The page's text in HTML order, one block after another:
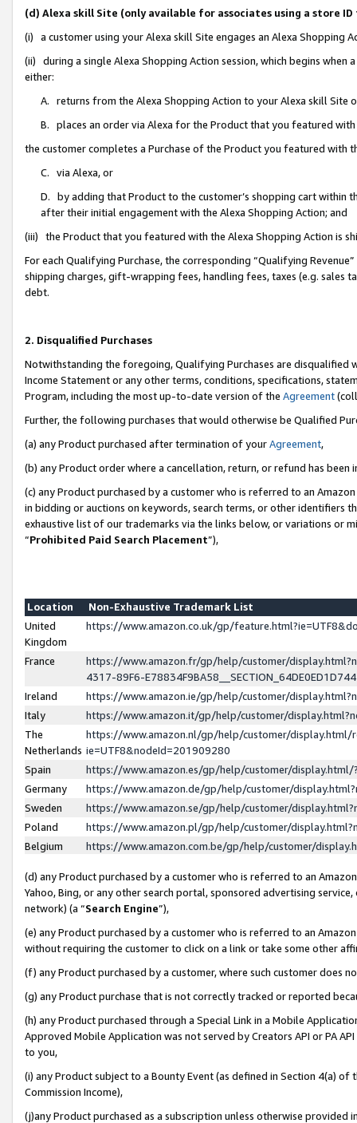
(d) Alexa skill Site (only available for associates using a store
(i) a customer using your Alexa skill Site engages an Alexa Shopping
(ii) during a single Alexa Shopping Action session, which begins when
either:
A. returns from the Alexa Shopping Action to your Alexa skill Site
B. places an order via Alexa for the Product that you featured with
the customer completes a Purchase of the Product you featured with
C. via Alexa, or
D. by adding that Product to the customer’s shopping cart within
after their initial engagement with the Alexa Shopping Action; and
(iii) the Product that you featured with the Alexa Shopping Action is
For each Qualifying Purchase, the corresponding “Qualifying
shipping charges, gift-wrapping fees, handling fees, taxes (e.g. sales
debt.
2. Disqualified Purchases
Notwithstanding the foregoing, Qualifying Purchases are disqualified
Income Statement or any other terms, conditions, specifications,
Program, including the most up-to-date version of the Agreement
Further, the following purchases that would otherwise be Qualified
(a) any Product purchased after termination of yourAgreement,
(b) any Product order where a cancellation, return, or refund has been
(c) any Product purchased by a customer who is referred to an
in bidding or auctions on keywords, search terms, or other identifiers
exhaustive list of our trademarks via the links below, or variations or
“Prohibited Paid Search Placement”),
Location
Non-Exhaustive Trademark List
United
Kingdom
https://www.amazon.co.uk/gp/
France
https://www.amazon.fr/gp/help/customer/
4317-89F6-
Ireland
https://www.amazon.ie/gp/help/customer/
Italy
https://www.amazon.it/gp/help/customer/
The
Netherlands
https://www.amazon.nl/gp/help/customer/display.html/
ie=UTF8&nodeId=201909280
Spain
https://www.amazon.es/gp/help/customer/
Germany
https://www.amazon.de/gp/help/customer/
Sweden
https://www.amazon.se/gp/help/customer/
Poland
https://www.amazon.pl/gp/help/customer/
Belgium
https://www.amazon.com.be/gp/help/customer/
(d) any Product purchased by a customer who is referred to an
Yahoo, Bing, or any other search portal, sponsored advertising
network) (a “Search Engine”),
(e) any Product purchased by a customer who is referred to an
without requiring the customer to click on a link or take some other
(f) any Product purchased by a customer, where such customer does
(g) any Product purchase that is not correctly tracked or reported
(h) any Product purchased through a Special Link in a Mobile
Approved Mobile Application was not served by Creators API or PA
to you,
(i) any Product subject to a Bounty Event (as defined in Section 4(a)
Commission Income),
(j)any Product purchased as a subscription unless otherwise provided